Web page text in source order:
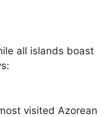
all islands boast
visited Azorean